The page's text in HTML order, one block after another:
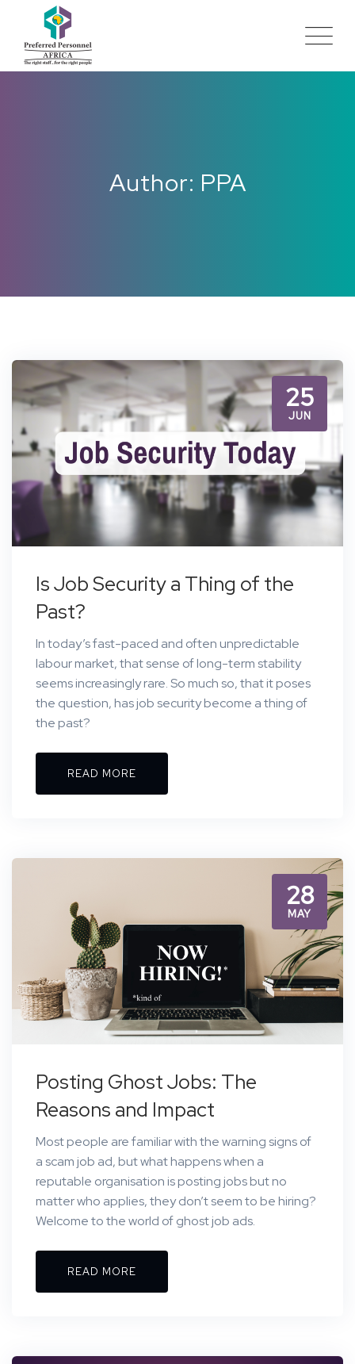
Author: PPA
25
JUN
Is Job Security a Thing of the
Past?
In today’s fast-paced and often unpredictable
labour market, that sense of long-term stability
seems increasingly rare. So much so, that it poses
the question, has job security become a thing of
the past?
READ MORE
28
MAY
Posting Ghost Jobs: The
Reasons and Impact
Most people are familiar with the warning signs of
a scam job ad, but what happens when a
reputable organisation is posting jobs but no
matter who applies, they don’t seem to be hiring?
Welcome to the world of ghost job ads.
READ MORE